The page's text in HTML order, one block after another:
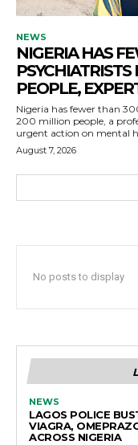
NEWS
NIGERIA HAS
PEOPLE,
Nigeria has fewer than
200 million people, a
urgent action on mental
August 7, 2026
No posts to display
NEWS
LAGOS POLICE
VIAGRA,
ACROSS NIGERIA